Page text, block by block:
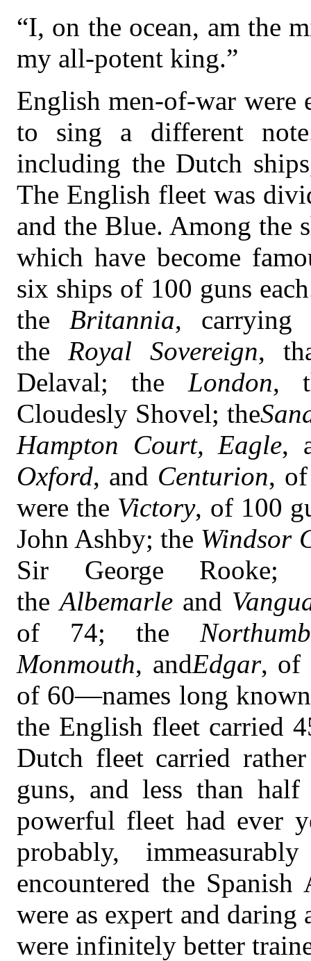
“I, on the ocean, am the
my all-potent king.”
English men-of-war were
to sing a different
including the Dutch
The English fleet was
and the Blue. Among the
which have become
six ships of 100 guns
the
Britannia, carrying
the
Royal Sovereign,
Delaval; the
London,
Cloudesly Shovel; the
Hampton Court, Eagle,
Oxford, and Centurion,
were the Victory, of 100
John Ashby; the Windsor
Sir George Rooke;
the Albemarle and
of 74; the
Monmouth, andEdgar, of
of 60—names long
the English fleet carried
Dutch fleet carried
guns, and less than
powerful fleet had ever
probably,
encountered the
were as expert and daring
were infinitely better